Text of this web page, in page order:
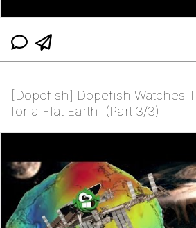
[Dopefish] Dopefish Watches
for a Flat Earth! (Part 3/3)